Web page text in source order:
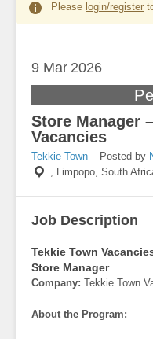
Please login/register
9 Mar 2026
Store Manager
Vacancies
Tekkie Town – Posted by
, Limpopo, South
Job Description
Tekkie Town
Store Manager
Company: Tekkie Town
About the Program: